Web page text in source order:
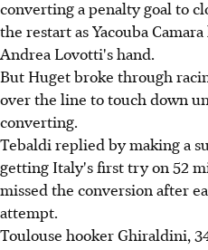
converting a penalty goal to
the restart as Yacouba
Andrea Lovotti's hand.
But Huget broke through
over the line to touch down
converting.
Tebaldi replied by making a
getting Italy's first try on 52
missed the conversion after
attempt.
Toulouse hooker Ghiraldini,